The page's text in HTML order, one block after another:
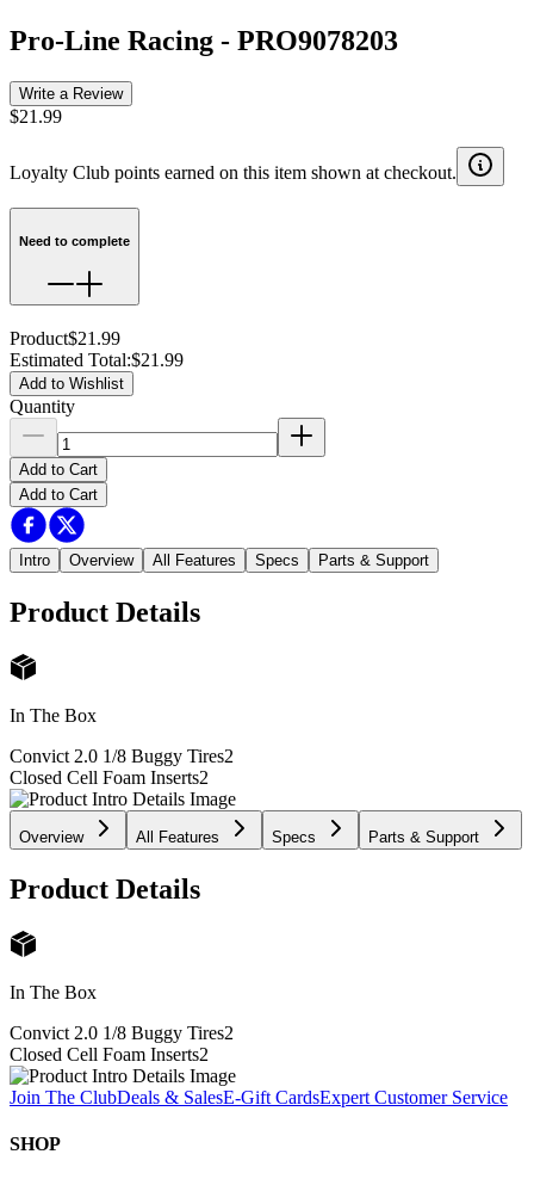
Pro-Line Racing - PRO9078203
Write a Review
$21.99
Loyalty Club points earned on this item shown at checkout.
Need to complete
Product$21.99
Estimated Total:$21.99
Add to Wishlist
Quantity
Add to Cart
Add to Cart
Intro Overview All Features Specs Parts & Support
Product Details
In The Box
Convict 2.0 1/8 Buggy Tires2
Closed Cell Foam Inserts2
Overview All Features Specs Parts & Support
Product Details
In The Box
Convict 2.0 1/8 Buggy Tires2
Closed Cell Foam Inserts2
Join The ClubDeals & SalesE-Gift CardsExpert Customer Service
SHOP